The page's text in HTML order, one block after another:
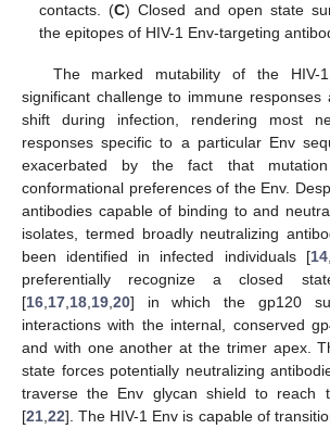
contacts. (C) Closed and open state
the epitopes of HIV-1 Env-targeting
The marked mutability of the HIV-
significant challenge to immune responses
shift during infection, rendering most
responses specific to a particular Env
exacerbated by the fact that
conformational preferences of the Env.
antibodies capable of binding to and
isolates, termed broadly neutralizing
been identified in infected individuals [14,
preferentially recognize a closed
[16,17,18,19,20] in which the gp120
interactions with the internal, conserved
and with one another at the trimer apex.
state forces potentially neutralizing
traverse the Env glycan shield to reach
[21,22]. The HIV-1 Env is capable of